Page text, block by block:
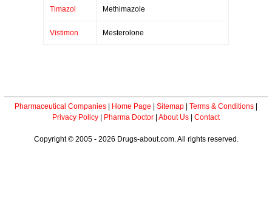
Timazol Methimazole
Vistimon Mesterolone
Pharmaceutical Companies Home Page Sitemap Terms & Conditions
Privacy Policy
Pharma Doctor About Us Contact
Copyright © 2005 - 2026 Drugs-about.com. All rights reserved.